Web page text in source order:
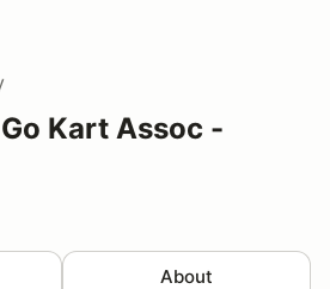
Kart Assoc -
About